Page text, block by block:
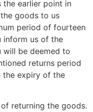
the earlier point in
goods to us
period of fourteen
inform us of the
will be deemed to
returns period
the expiry of the
returning the goods.